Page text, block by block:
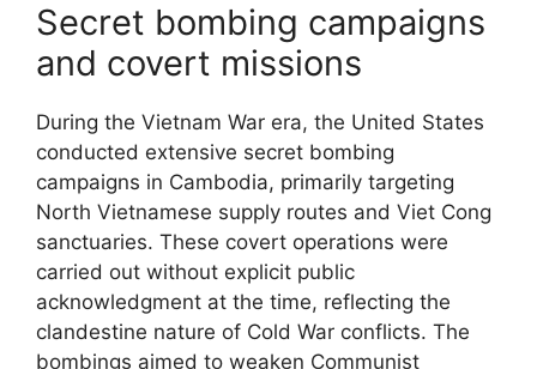
Secret bombing campaigns
and covert missions
During the Vietnam War era, the United States
conducted extensive secret bombing
campaigns in Cambodia, primarily targeting
North Vietnamese supply routes and Viet Cong
sanctuaries. These covert operations were
carried out without explicit public
acknowledgment at the time, reflecting the
clandestine nature of Cold War conflicts. The
bombings aimed to weaken Communist